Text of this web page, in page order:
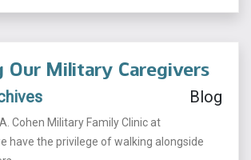
Our Military Caregivers
Blog
Cohen Military Family Clinic at
have the privilege of walking alongside